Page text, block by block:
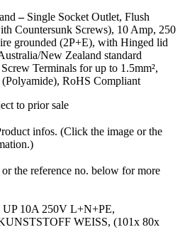
– Single Socket Outlet, Flush
Countersunk Screws), 10 Amp, 250
grounded (2P+E), with Hinged lid
New Zealand standard
Terminals for up to 1.5mm²,
RoHS Compliant
to prior sale
infos. (Click the image or the
the reference no. below for more
10A 250V L+N+PE,
WEISS, (101x 80x